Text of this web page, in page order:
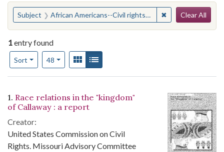
You searched for:
Subject African Americans--Civil rights--Missouri--Fulton ✖ Remove
Clear All
1entry found
Sort
Number of results to display per page
48per pageView results as:
Gallery
Search Results
1. Race relations in the "kingdom"
of Callaway : a report
Creator:
United States Commission on Civil
Rights. Missouri Advisory Committee